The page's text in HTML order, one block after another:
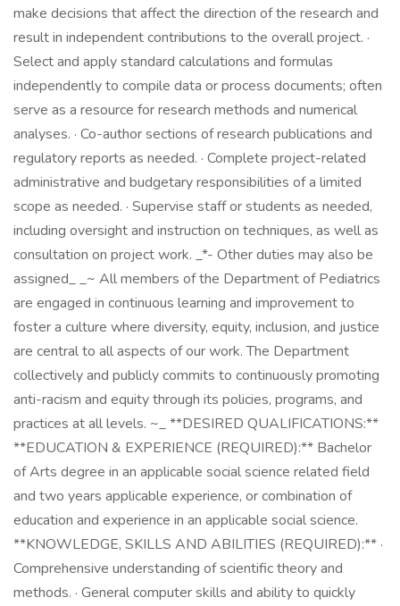
make decisions that affect the direction of the research and
result in independent contributions to the overall project. ·
Select and apply standard calculations and formulas
independently to compile data or process documents; often
serve as a resource for research methods and numerical
analyses. · Co-author sections of research publications and
regulatory reports as needed. · Complete project-related
administrative and budgetary responsibilities of a limited
scope as needed. · Supervise staff or students as needed,
including oversight and instruction on techniques, as well as
consultation on project work. _*- Other duties may also be
assigned_ _~ All members of the Department of Pediatrics
are engaged in continuous learning and improvement to
foster a culture where diversity, equity, inclusion, and justice
are central to all aspects of our work. The Department
collectively and publicly commits to continuously promoting
anti-racism and equity through its policies, programs, and
practices at all levels. ~_ **DESIRED QUALIFICATIONS:**
**EDUCATION & EXPERIENCE (REQUIRED):** Bachelor
of Arts degree in an applicable social science related field
and two years applicable experience, or combination of
education and experience in an applicable social science.
**KNOWLEDGE, SKILLS AND ABILITIES (REQUIRED):** ·
Comprehensive understanding of scientific theory and
methods. · General computer skills and ability to quickly